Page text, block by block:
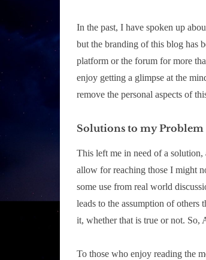
In the past, I have spoken up
but the branding of this blog has
platform or the forum for more
enjoy getting a glimpse at the
remove the personal aspects of
Solutions to my Problem
This left me in need of a
allow for reaching those I might
some use from real world
leads to the assumption of others
it, whether that is true or not. So,
To those who enjoy reading the